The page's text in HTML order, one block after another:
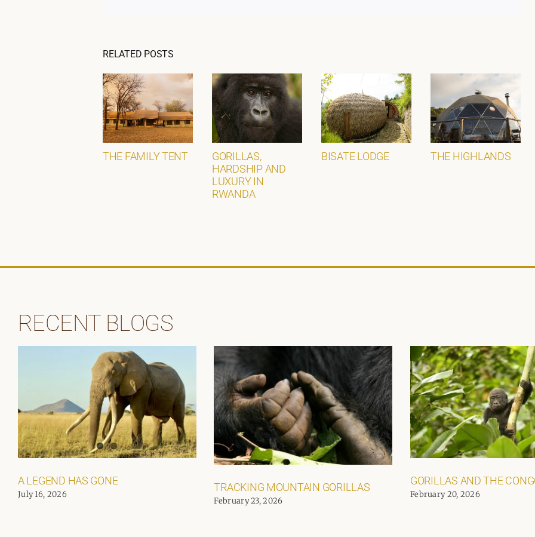
RELATED POSTS
THE FAMILY TENT
GORILLAS,
HARDSHIP AND
LUXURY IN
RWANDA
BISATE LODGE THE HIGHLANDS
RECENT BLOGS
A LEGEND HAS GONE
July 16, 2026
TRACKING MOUNTAIN GORILLAS
February 23, 2026
GORILLAS AND THE
February 20, 2026